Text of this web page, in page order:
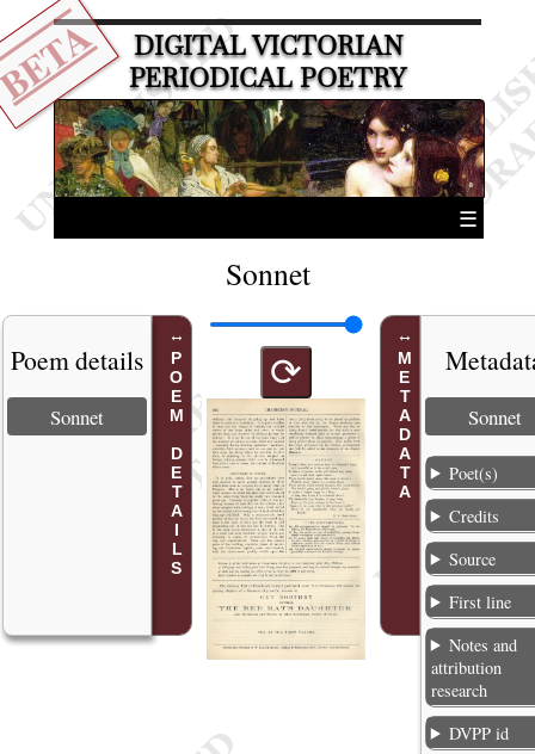
DIGITAL VICTORIAN
PERIODICAL POETRY
☰
Sonnet
POEM DETAILS
Poem details
Sonnet
⟳ METADATA Sonnet
Poet(s)
Credits
Source
First line
Notes and
attribution
research
DVPP id